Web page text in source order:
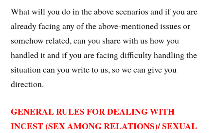
What will you do in the above scenarios and if you are
already facing any of the above-mentioned issues or
somehow related, can you share with us how you
handled it and if you are facing difficulty handling the
situation can you write to us, so we can give you
direction.
GENERAL RULES FOR DEALING WITH
INCEST (SEX AMONG RELATIONS)/ SEXUAL